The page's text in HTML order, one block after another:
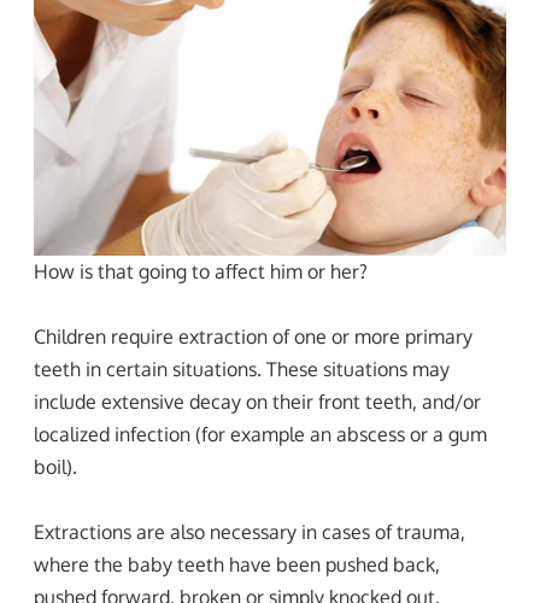
How is that going to affect him or her?
Children require extraction of one or more primary
teeth in certain situations. These situations may
include extensive decay on their front teeth, and/or
localized infection (for example an abscess or a gum
boil).
Extractions are also necessary in cases of trauma,
where the baby teeth have been pushed back,
pushed forward, broken or simply knocked out.